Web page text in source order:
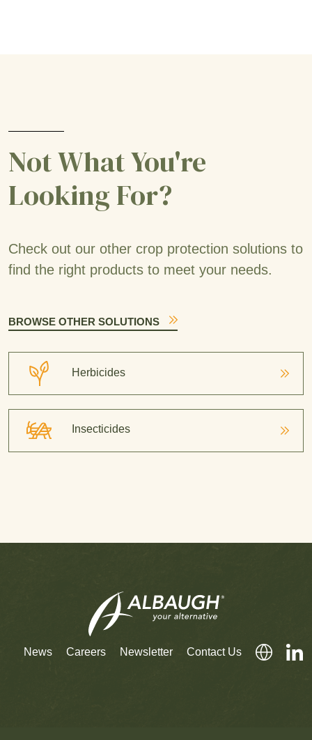
Not What You're
Looking For?
Check out our other crop protection solutions to
find the right products to meet your needs.
BROWSE OTHER SOLUTIONS
Herbicides
Insecticides
News Careers Newsletter Contact Us